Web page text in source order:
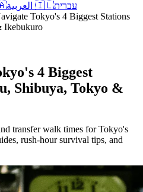
🇮🇱עברית
Tokyo's 4 Biggest Stations
Ikebukuro
4 Biggest
Shibuya, Tokyo &
transfer walk times for Tokyo's
rush-hour survival tips, and